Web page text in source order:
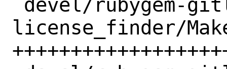
license_finder/